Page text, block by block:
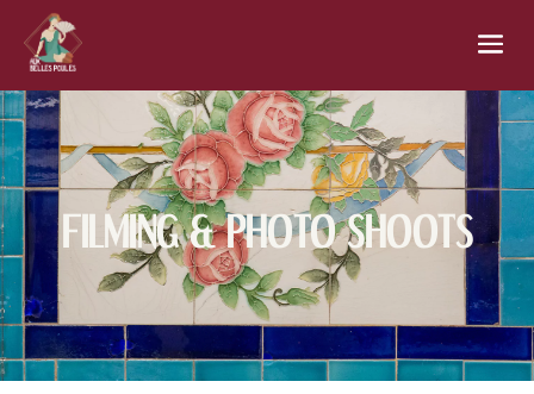
FILMING & PHOTO SHOOTS